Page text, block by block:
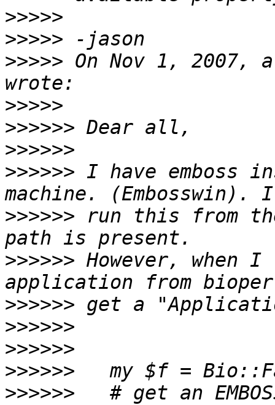
>>>>>
>>>>>
>>>>> On Nov 1, 2007,
>>>>>
>>>>>>
>>>>>>
>>>>>> I have emboss
>>>>>> run this from
>>>>>> However, when
>>>>>>
>>>>>>
>>>>>>
>>>>>>
>>>>>>
# get an